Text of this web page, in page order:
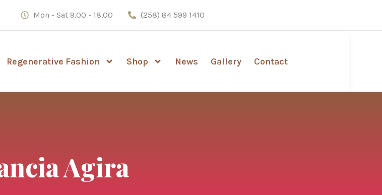
Mon - Sat 9.00 - 18.00 (258) 84 599 1410
Regenerative Fashion Shop News Gallery Contact
Agira